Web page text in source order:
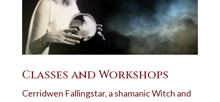
Classes and Workshops
Cerridwen Fallingstar, a shamanic Witch and